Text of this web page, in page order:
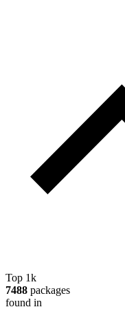
Top 1k
7488 packages
found in